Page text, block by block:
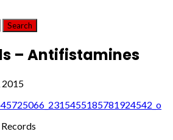
– Antifistamines
2015